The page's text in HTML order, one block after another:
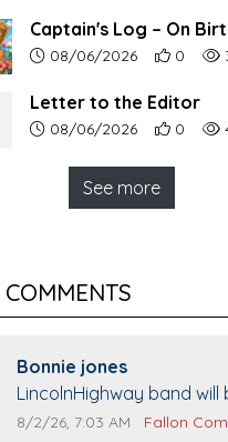
Captain's Log – On
Article upload date:
08/06/2026 Number
0
Letter to the Editor
Article upload date:
08/06/2026 Number
0
See more
COMMENTS
Comment author:
Bonnie jones
Comment text:
LincolnHighway band will
performing at Pennington
Comment publication date:
8/2/26, 7:03 AM Comment
Fallon